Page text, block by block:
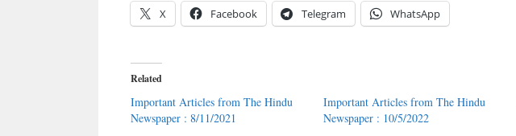
X Facebook Telegram WhatsApp
Related
Important Articles from The Hindu
Newspaper : 8/11/2021
Important Articles from The Hindu
Newspaper : 10/5/2022